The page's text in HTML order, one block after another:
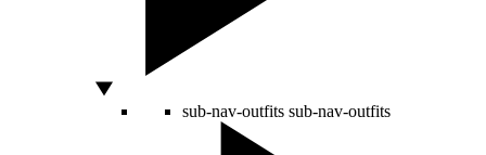
sub-nav-outfits sub-nav-outfits